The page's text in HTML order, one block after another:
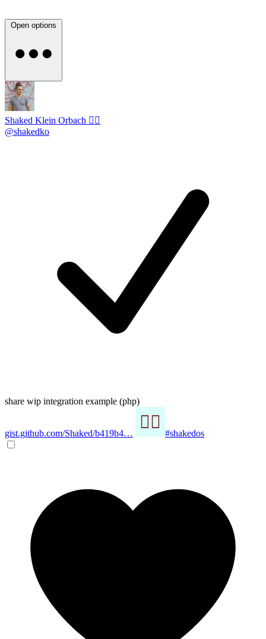
Open options
Shaked Klein Orbach 🤸‍♂️
@shakedko
share wip integration example (php)
gist.github.com/Shaked/b419b4… #shakedos